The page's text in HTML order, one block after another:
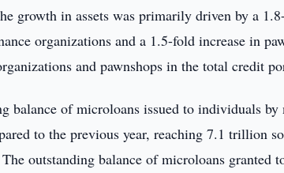
growth in assets was primarily driven by a
organizations and a 1.5-fold increase in
and pawnshops in the total credit
balance of microloans issued to individuals
to the previous year, reaching 7.1 trillion
outstanding balance of microloans granted